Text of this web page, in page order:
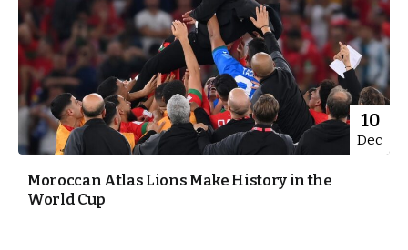
10
Dec
Moroccan Atlas Lions Make History in the
World Cup